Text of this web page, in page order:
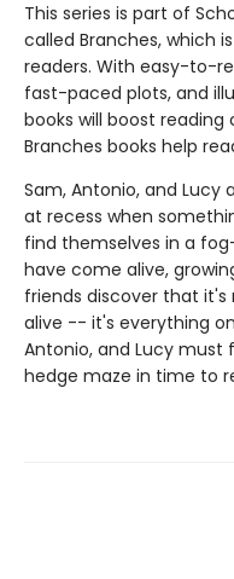
This series is part of
called Branches, which
readers. With easy-to-
fast-paced plots, and
books will boost
Branches books help
Sam, Antonio, and Lucy
at recess when
find themselves in a
have come alive,
friends discover that
alive -- it's everything
Antonio, and Lucy
hedge maze in time to